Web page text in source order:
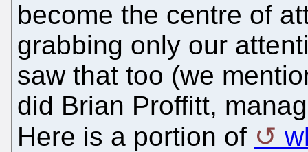
become the centre of
grabbing only our
saw that too (we
did Brian Proffitt,
Here is a portion of